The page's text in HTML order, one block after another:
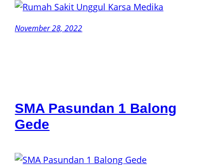
November 28, 2022
SMA Pasundan 1 Balong
Gede